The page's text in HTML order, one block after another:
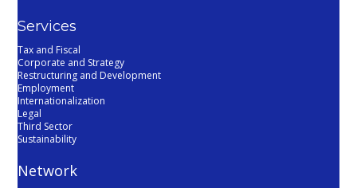
Services
Tax and Fiscal
Corporate and Strategy
Restructuring and Development
Employment
Internationalization
Legal
Third Sector
Sustainability
Network